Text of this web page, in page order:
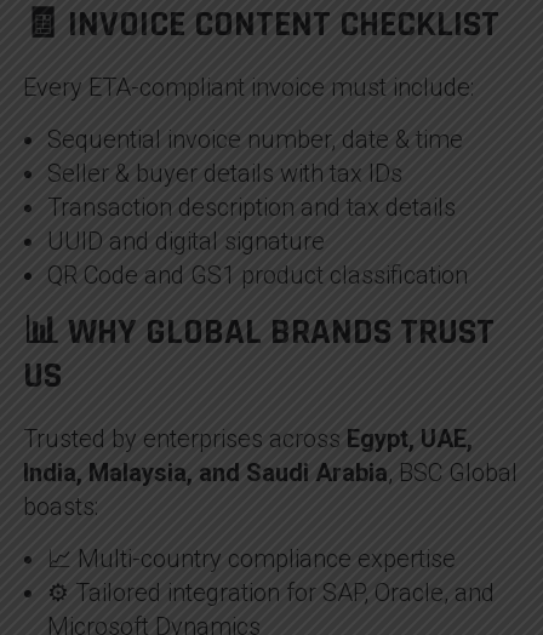
🧾 INVOICE CONTENT CHECKLIST
Every ETA-compliant invoice must include:
Sequential invoice number, date & time
Seller & buyer details with tax IDs
Transaction description and tax details
UUID and digital signature
QR Code and GS1 product classification
📊 WHY GLOBAL BRANDS TRUST
US
Trusted by enterprises across Egypt, UAE,
India, Malaysia, and Saudi Arabia, BSC Global
boasts:
📈 Multi-country compliance expertise
⚙️ Tailored integration for SAP, Oracle, and
Microsoft Dynamics